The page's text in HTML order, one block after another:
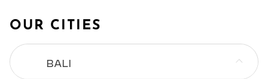
OUR CITIES
BALI